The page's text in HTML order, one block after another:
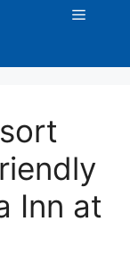
Menu
Inn at